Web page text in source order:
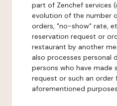
part of Zenchef services
evolution of the number
orders, "no-show" rate,
reservation request or
restaurant by another
also processes personal
persons who have made
request or such an order
aforementioned